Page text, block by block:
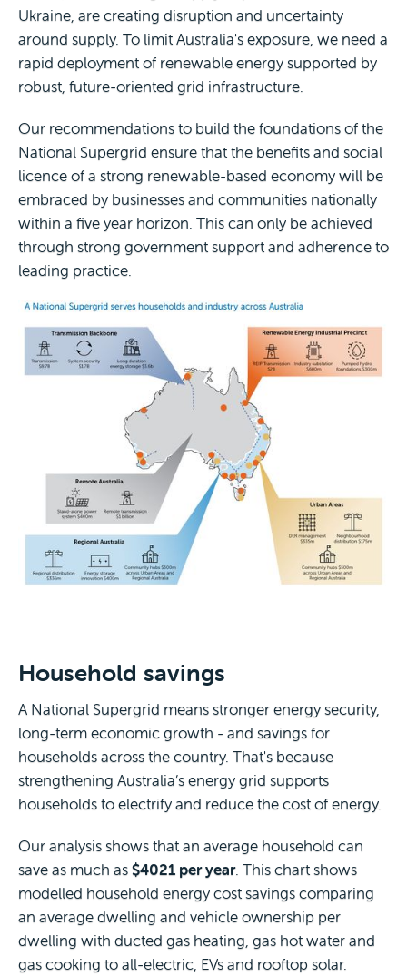
Ukraine, are creating disruption and uncertainty
around supply. To limit Australia's exposure, we need a
rapid deployment of renewable energy supported by
robust, future-oriented grid infrastructure.
Our recommendations to build the foundations of the
National Supergrid ensure that the benefits and social
licence of a strong renewable-based economy will be
embraced by businesses and communities nationally
within a five year horizon. This can only be achieved
through strong government support and adherence to
leading practice.
Household savings
A National Supergrid means stronger energy security,
long-term economic growth - and savings for
households across the country. That's because
strengthening Australia’s energy grid supports
households to electrify and reduce the cost of energy.
Our analysis shows that an average household can
save as much as$4021 per year. This chart shows
modelled household energy cost savings comparing
an average dwelling and vehicle ownership per
dwelling with ducted gas heating, gas hot water and
gas cooking to all-electric, EVs and rooftop solar.